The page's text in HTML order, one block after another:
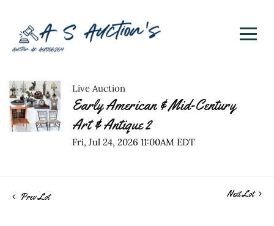
Live Auction
Early American & Mid-Century
Art & Antique 2
Fri, Jul 24, 2026 11:00AM EDT
Prev Lot Next Lot